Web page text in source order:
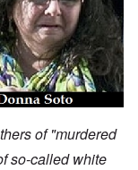
of "murdered
so-called white